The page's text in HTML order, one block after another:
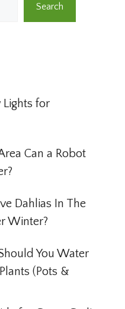
Search
Lights for
Can a Robot
Dahlias In The
Winter?
You Water
(Pots &